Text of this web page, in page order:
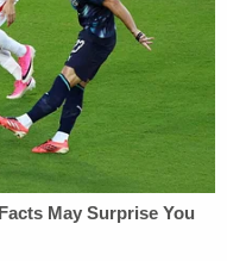
which is really
the next one that
said. "You
4 is coming for you